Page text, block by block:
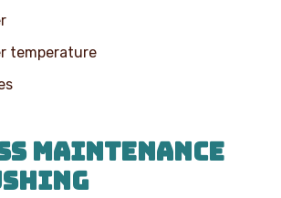
temperature
MAINTENANCE